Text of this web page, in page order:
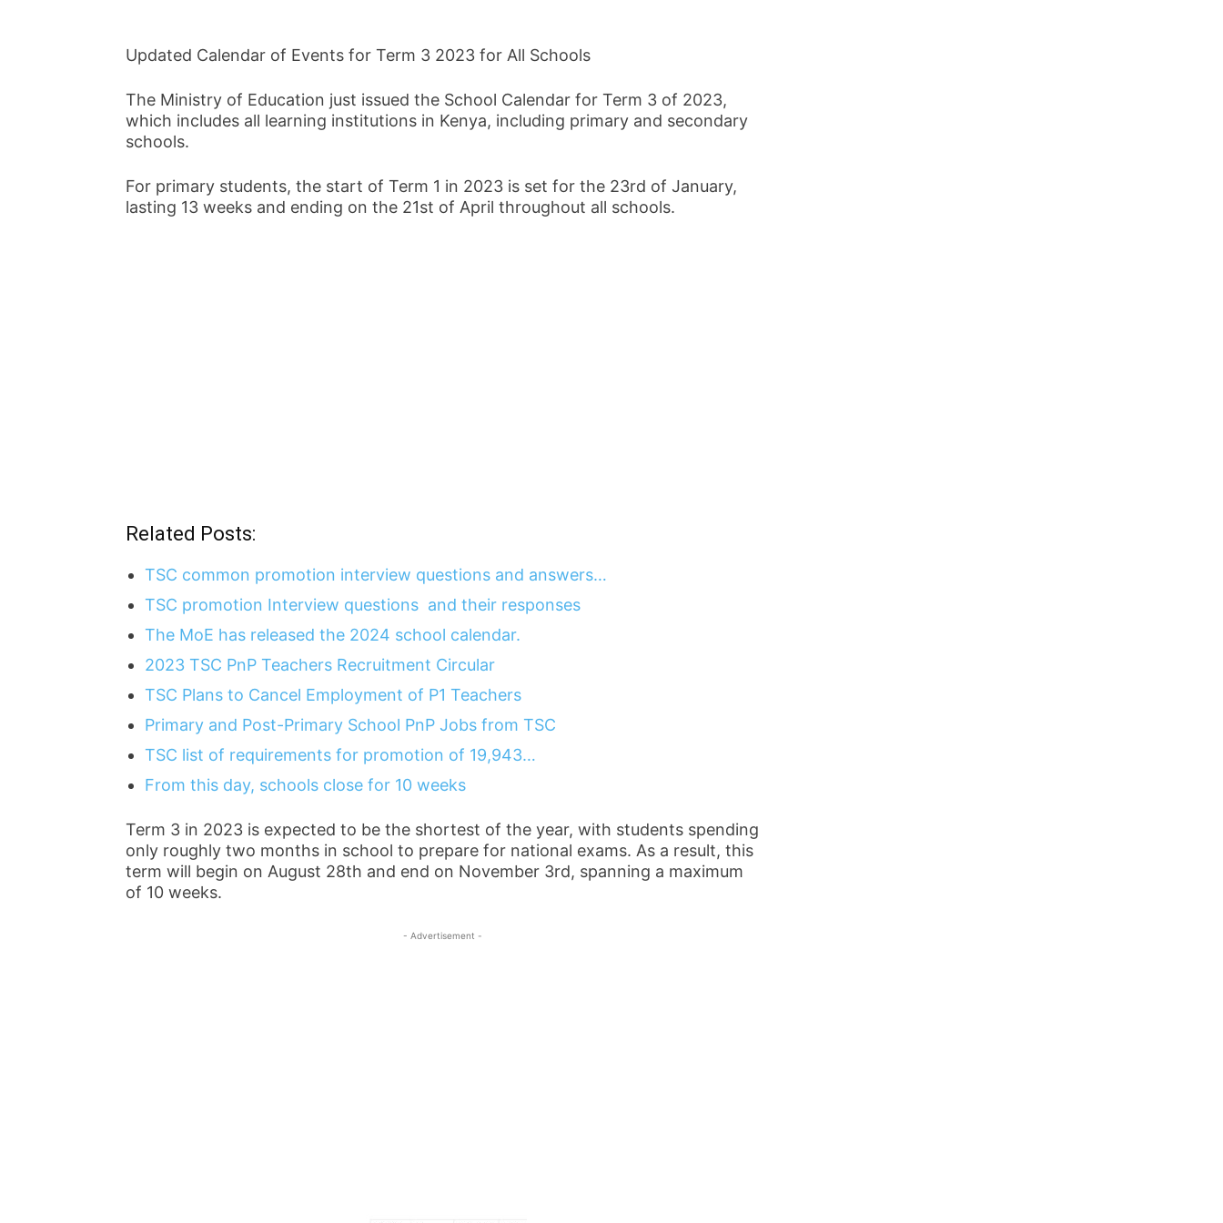
Updated Calendar of Events for Term 3 2023 for All Schools
The Ministry of Education just issued the School Calendar for Term 3 of 2023,
which includes all learning institutions in Kenya, including primary and secondary
schools.
For primary students, the start of Term 1 in 2023 is set for the 23rd of January,
lasting 13 weeks and ending on the 21st of April throughout all schools.
Related Posts:
TSC common promotion interview questions and answers…
TSC promotion Interview questions and their responses
The MoE has released the 2024 school calendar.
2023 TSC PnP Teachers Recruitment Circular
TSC Plans to Cancel Employment of P1 Teachers
Primary and Post-Primary School PnP Jobs from TSC
TSC list of requirements for promotion of 19,943…
From this day, schools close for 10 weeks
Term 3 in 2023 is expected to be the shortest of the year, with students spending
only roughly two months in school to prepare for national exams. As a result, this
term will begin on August 28th and end on November 3rd, spanning a maximum
of 10 weeks.
- Advertisement -